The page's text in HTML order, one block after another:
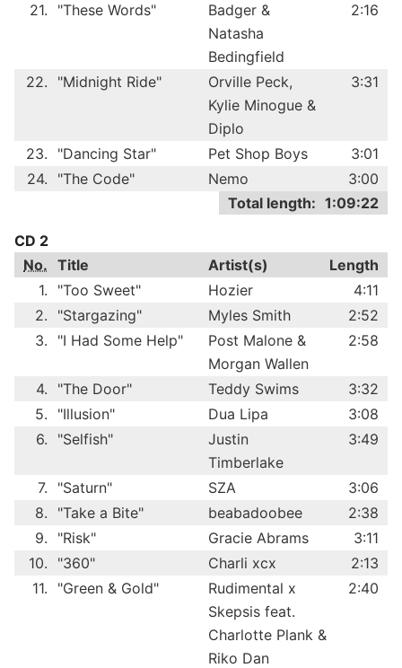
21.
"These Words"
Badger &
Natasha
Bedingfield
2:16
22. "Midnight Ride"
Orville Peck,
Kylie Minogue &
Diplo
3:31
23. "Dancing Star" Pet Shop Boys
3:01
24.
"The Code" Nemo
3:00
Total length: 1:09:22
CD 2
No. Title Artist(s)
Length
1.
"Too Sweet" Hozier
4:11
2.
"Stargazing" Myles Smith
2:52
3.
"I Had Some Help"
Post Malone &
Morgan Wallen
2:58
4. "The Door" Teddy Swims
3:32
5.
"Illusion" Dua Lipa
3:08
6.
"Selfish"
Justin
Timberlake
3:49
7. "Saturn" SZA
3:06
8.
"Take a Bite" beabadoobee
2:38
9.
"Risk" Gracie Abrams
3:11
10.
"360" Charli xcx
2:13
11.
"Green & Gold"
Rudimental x
Skepsis feat.
Charlotte Plank &
Riko Dan
2:40